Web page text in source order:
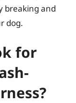
breaking and
dog.
for